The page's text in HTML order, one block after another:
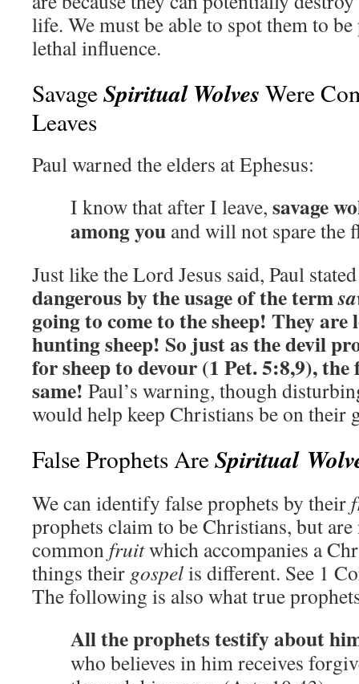
life. We must be able to spot them to
lethal influence.
SavageSpiritual Wolves Were
Leaves
Paul warned the elders at Ephesus:
I know that after I leave, savage
among you and will not spare the
Just like the Lord Jesus said, Paul
dangerous by the usage of the term
going to come to the sheep! They are
hunting sheep! So just as the devil
for sheep to devour (1 Pet. 5:8,9),
same! Paul’s warning, though
would help keep Christians be on their
False Prophets AreSpiritual
We can identify false prophets by their
prophets claim to be Christians, but
common fruitwhich accompanies a
things their gospelis different. See 1
The following is also what true
All the prophets testify about
who believes in him receives